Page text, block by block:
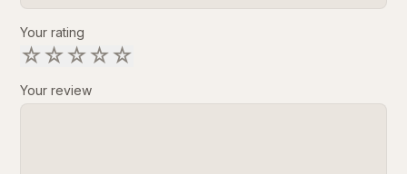
Your rating
☆☆☆☆☆
Your review